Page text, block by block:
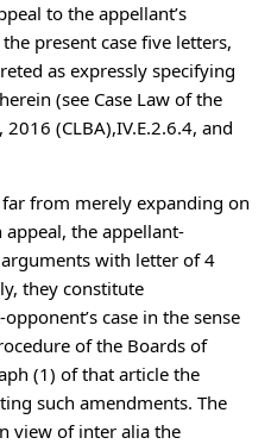
to the appellant’s
present case five letters,
as expressly specifying
(see Case Law of the
(CLBA),IV.E.2.6.4, and
far from merely expanding on
the appellant-
with letter of 4
they constitute
case in the sense
of the Boards of
(1) of that article the
such amendments. The
view of inter alia the